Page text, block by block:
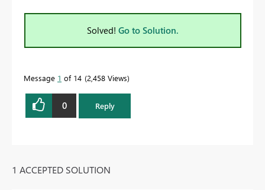
Solved! Go to Solution.
Message 1 of 14 2,458 Views
0 Reply
1 ACCEPTED SOLUTION